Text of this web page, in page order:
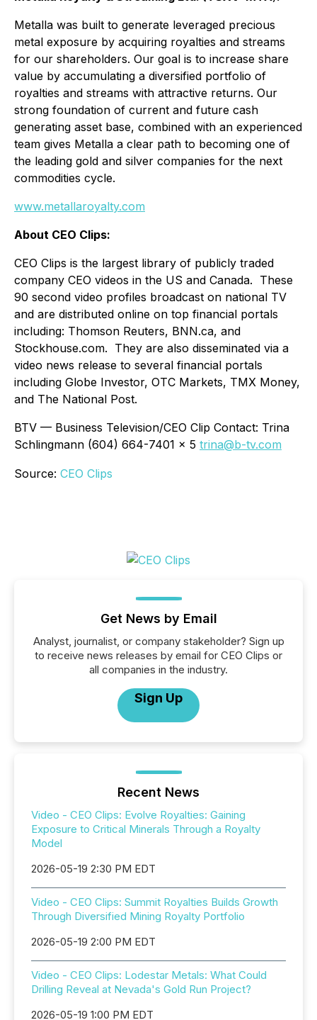
Metalla was built to generate leveraged precious
metal exposure by acquiring royalties and streams
for our shareholders. Our goal is to increase share
value by accumulating a diversified portfolio of
royalties and streams with attractive returns. Our
strong foundation of current and future cash
generating asset base, combined with an experienced
team gives Metalla a clear path to becoming one of
the leading gold and silver companies for the next
commodities cycle.
www.metallaroyalty.com
About CEO Clips:
CEO Clips is the largest library of publicly traded
company CEO videos in the US and Canada. These
90 second video profiles broadcast on national TV
and are distributed online on top financial portals
including: Thomson Reuters, BNN.ca, and
Stockhouse.com. They are also disseminated via a
video news release to several financial portals
including Globe Investor, OTC Markets, TMX Money,
and The National Post.
BTV — Business Television/CEO Clip Contact: Trina
Schlingmann (604) 664-7401 x 5 trina@b-tv.com
Source: CEO Clips
Get News by Email
Analyst, journalist, or company stakeholder? Sign up
to receive news releases by email for CEO Clips or
all companies in the industry.
Sign Up
Recent News
Video - CEO Clips: Evolve Royalties: Gaining
Exposure to Critical Minerals Through a Royalty
Model
2026-05-19 2:30 PM EDT
Video - CEO Clips: Summit Royalties Builds Growth
Through Diversified Mining Royalty Portfolio
2026-05-19 2:00 PM EDT
Video - CEO Clips: Lodestar Metals: What Could
Drilling Reveal at Nevada's Gold Run Project?
2026-05-19 1:00 PM EDT